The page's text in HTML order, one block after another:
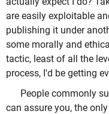
are easily exploitable
publishing it under
some morally and
tactic, least of all the
process, I'd be getting
People commonly
can assure you, the